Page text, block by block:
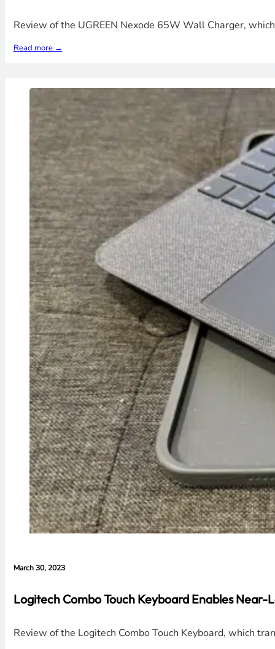
Review of the UGREEN Nexode 65W Wall Charger,
Read more →
March 30, 2023
Logitech Combo Touch Keyboard Enables
Review of the Logitech Combo Touch Keyboard, which